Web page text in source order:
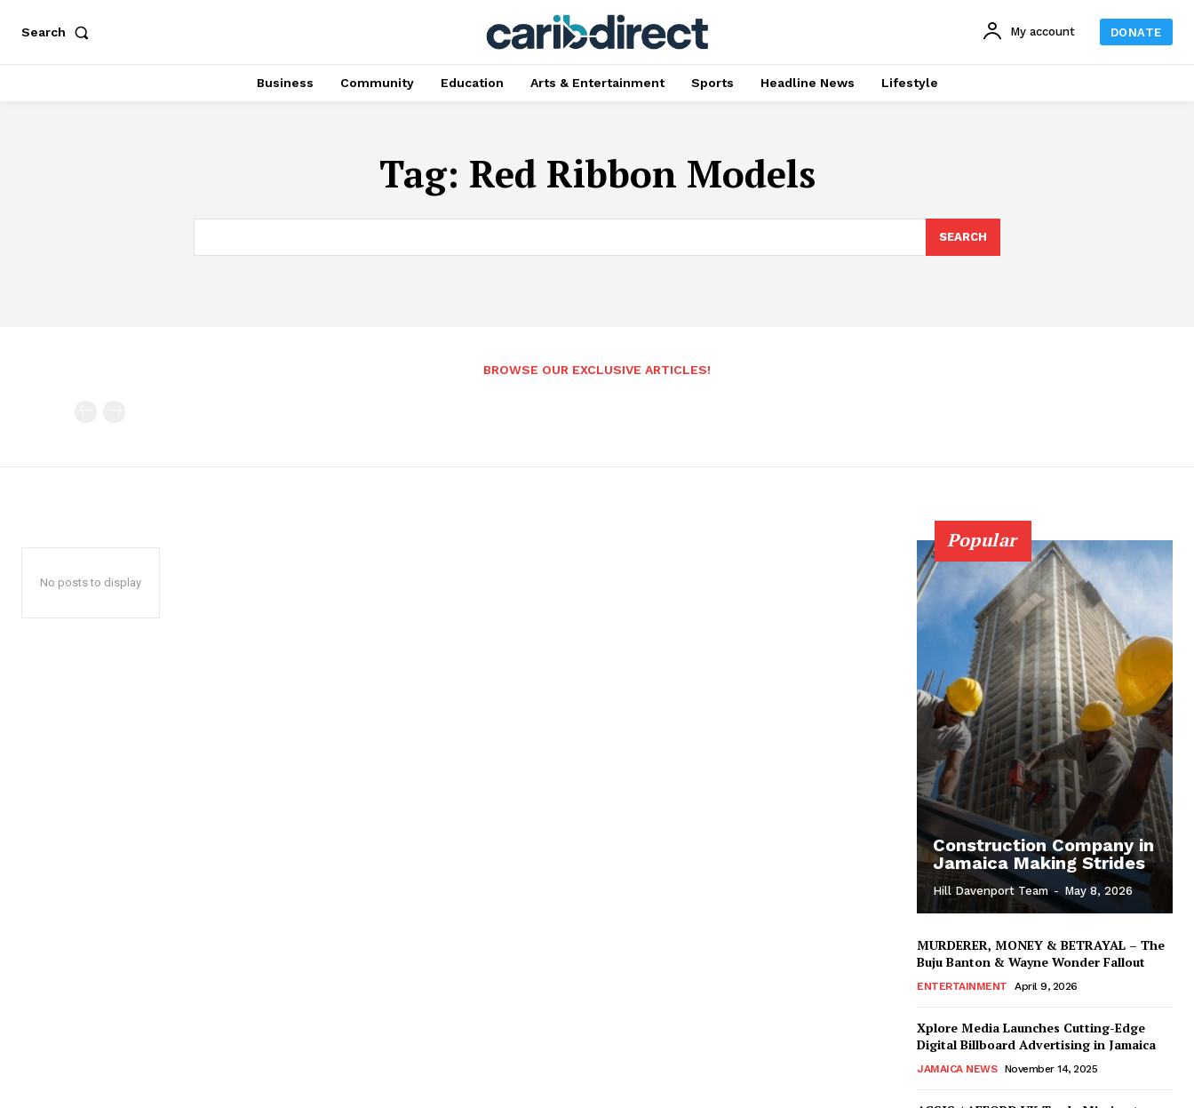
Search My account DONATE
Business Community Education Arts & Entertainment Sports Headline News Lifestyle
Tag: Red Ribbon Models
SEARCH
BROWSE OUR EXCLUSIVE ARTICLES!
No posts to display
Popular
Construction Company in
Jamaica Making Strides
Hill Davenport Team - May 8, 2026
MURDERER, MONEY & BETRAYAL – The
Buju Banton & Wayne Wonder Fallout
ENTERTAINMENT April 9, 2026
Xplore Media Launches Cutting-Edge
Digital Billboard Advertising in Jamaica
JAMAICA NEWS November 14, 2025